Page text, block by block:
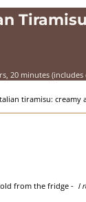
20 minutes
tiramisu:
from the fridge - I